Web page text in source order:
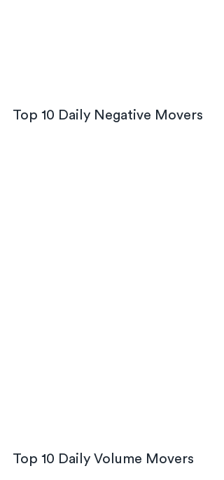
Top 10 Daily Negative Movers
Top 10 Daily Volume Movers